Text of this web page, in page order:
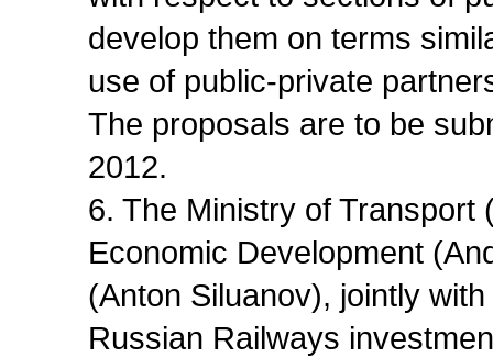
develop them on terms
use of public-private
The proposals are to be
2012.
6. The Ministry of Transport
Economic Development
(Anton Siluanov), jointly
Russian Railways